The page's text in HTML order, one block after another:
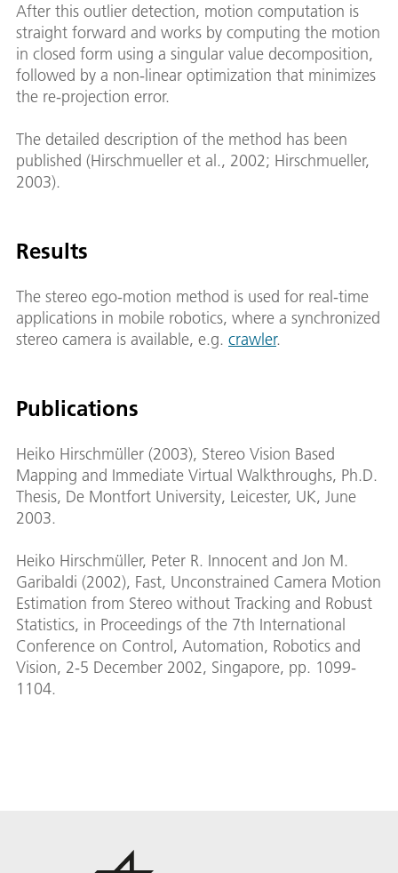
After this outlier detection, motion computation is
straight forward and works by computing the motion
in closed form using a singular value decomposition,
followed by a non-linear optimization that minimizes
the re-projection error.
The detailed description of the method has been
published (Hirschmueller et al., 2002; Hirschmueller,
2003).
Results
The stereo ego-motion method is used for real-time
applications in mobile robotics, where a synchronized
stereo camera is available, e.g. crawler.
Publications
Heiko Hirschmüller (2003), Stereo Vision Based
Mapping and Immediate Virtual Walkthroughs, Ph.D.
Thesis, De Montfort University, Leicester, UK, June
2003.
Heiko Hirschmüller, Peter R. Innocent and Jon M.
Garibaldi (2002), Fast, Unconstrained Camera Motion
Estimation from Stereo without Tracking and Robust
Statistics, in Proceedings of the 7th International
Conference on Control, Automation, Robotics and
Vision, 2-5 December 2002, Singapore, pp. 1099-
1104.